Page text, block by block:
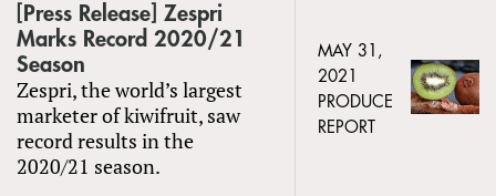
[Press Release] Zespri
Marks Record 2020/21
Season
Zespri, the world’s largest
marketer of kiwifruit, saw
record results in the
2020/21 season.
MAY 31,
2021
PRODUCE
REPORT